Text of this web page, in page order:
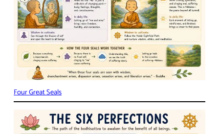
Four Great Seals